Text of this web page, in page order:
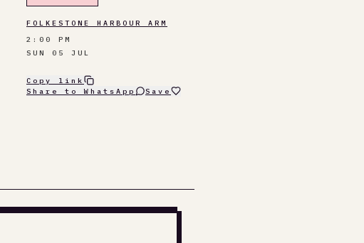
FOLKESTONE HARBOUR ARM
2:00 PM
SUN 05 JUL
Copy link
Share to WhatsApp
Save